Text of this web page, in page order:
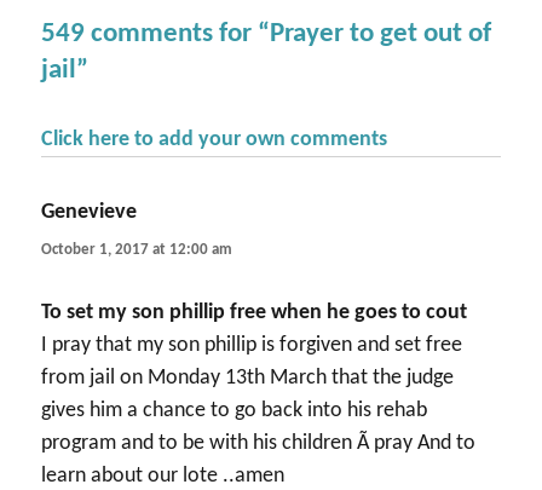
549 comments for “Prayer to get out of
jail”
Click here to add your own comments
Genevieve
October 1, 2017 at 12:00 am
To set my son phillip free when he goes to cout
I pray that my son phillip is forgiven and set free
from jail on Monday 13th March that the judge
gives him a chance to go back into his rehab
program and to be with his children Ã­ pray And to
learn about our lote ..amen